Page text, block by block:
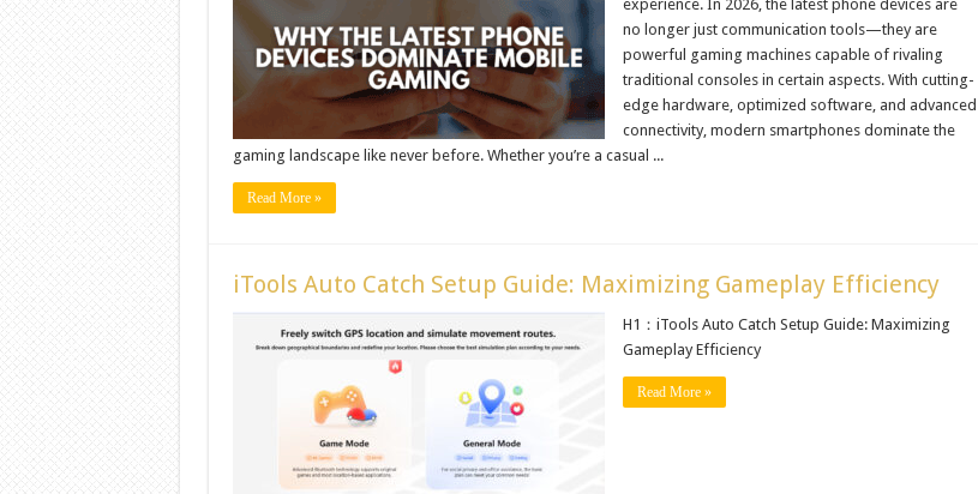
experience. In 2026, the latest phone devices are
no longer just communication tools—they are
powerful gaming machines capable of rivaling
traditional consoles in certain aspects. With cutting-
edge hardware, optimized software, and advanced
connectivity, modern smartphones dominate the
gaming landscape like never before. Whether you’re a casual ...
Read More »
iTools Auto Catch Setup Guide: Maximizing Gameplay Efficiency
H1：iTools Auto Catch Setup Guide: Maximizing
Gameplay Efficiency
Read More »